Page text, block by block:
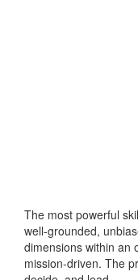
The most powerful
well-grounded,
dimensions within an
mission-driven. The